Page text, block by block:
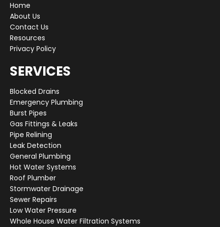
Home
About Us
Contact Us
Resources
Privacy Policy
SERVICES
Blocked Drains
Emergency Plumbing
Burst Pipes
Gas Fittings & Leaks
Pipe Relining
Leak Detection
General Plumbing
Hot Water Systems
Roof Plumber
Stormwater Drainage
Sewer Repairs
Low Water Pressure
Whole House Water Filtration Systems